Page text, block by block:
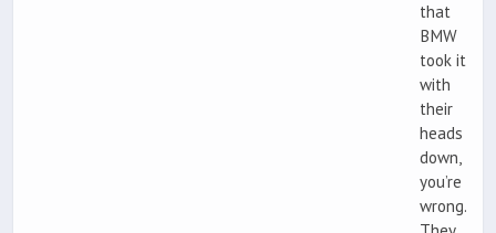
that
BMW
took it
with
their
heads
down,
you’re
wrong.